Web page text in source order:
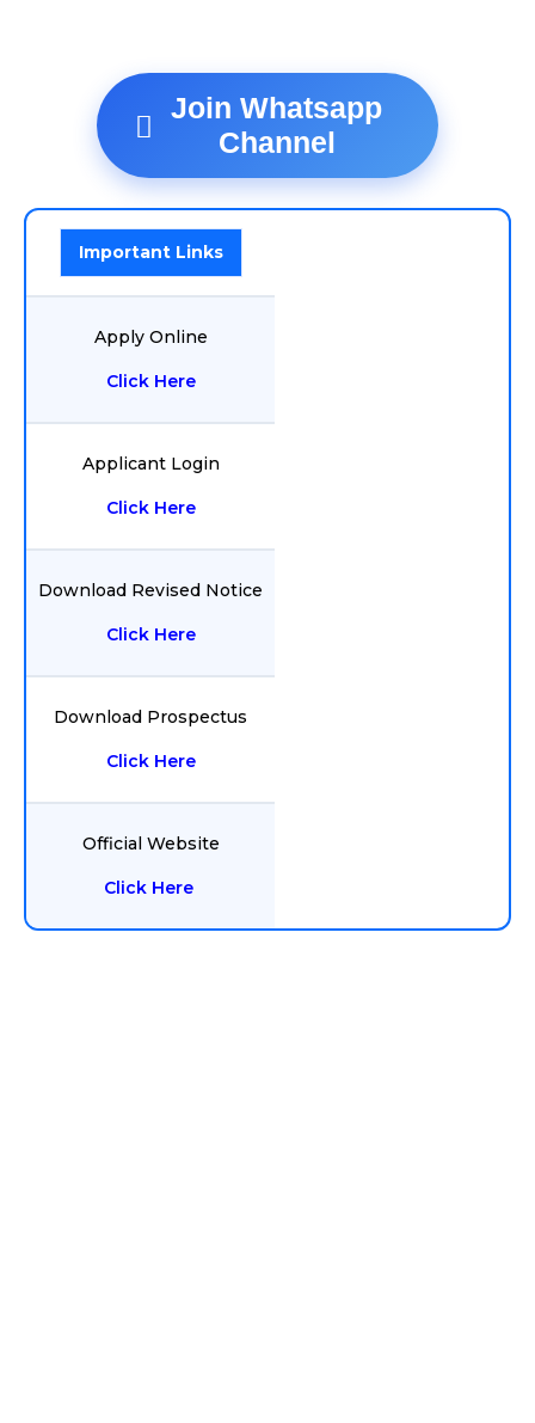
Join Whatsapp
Channel
Important Links
Apply Online
Click Here
Applicant Login
Click Here
Download Revised Notice
Click Here
Download Prospectus
Click Here
Official Website
Click Here